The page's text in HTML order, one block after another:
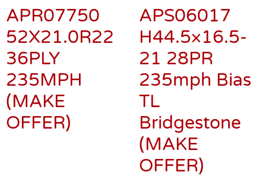
APR07750
52X21.0R22
36PLY
235MPH
(MAKE
OFFER)
APS06017
H44.5×16.5-
21 28PR
235mph Bias
TL
Bridgestone
(MAKE
OFFER)